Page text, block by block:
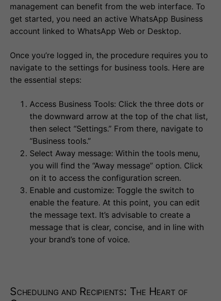
management can benefit from the web interface. To
get started, you need an active WhatsApp Business
account linked to WhatsApp Web or Desktop.
Once you’re logged in, the procedure requires you to
navigate to the settings for business tools. Here are
the essential steps:
Access Business Tools: Click the three dots or
the downward arrow at the top of the chat list,
then select “Settings.” From there, navigate to
“Business tools.”
Select Away message: Within the tools menu,
you will find the “Away message” option. Click
on it to access the configuration screen.
Enable and customize: Toggle the switch to
enable the feature. At this point, you can edit
the message text. It’s advisable to create a
message that is clear, concise, and in line with
your brand’s tone of voice.
Scheduling and Recipients: The Heart of